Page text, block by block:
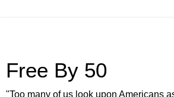
Free By 50
"Too many of us look upon Americans